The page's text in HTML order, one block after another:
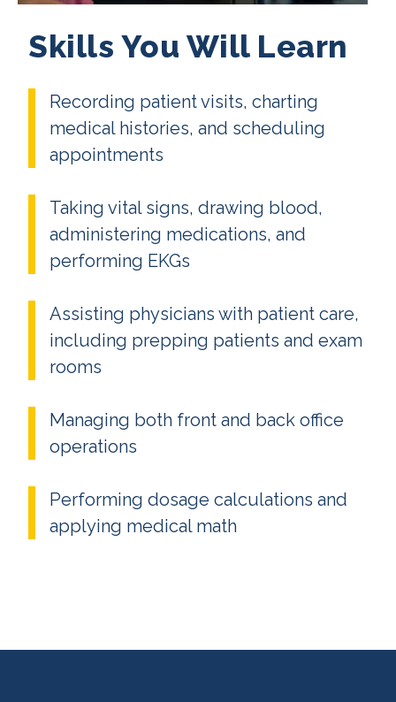
Skills You Will Learn
Recording patient visits, charting
medical histories, and scheduling
appointments
Taking vital signs, drawing blood,
administering medications, and
performing EKGs
Assisting physicians with patient care,
including prepping patients and exam
rooms
Managing both front and back office
operations
Performing dosage calculations and
applying medical math